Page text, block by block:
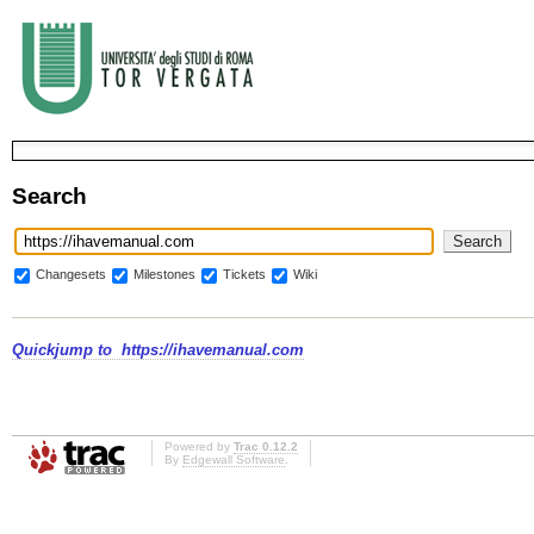
Search
Changesets Milestones Tickets Wiki
Quickjump to https://ihavemanual.com
Powered by Trac 0.12.2
By Edgewall Software